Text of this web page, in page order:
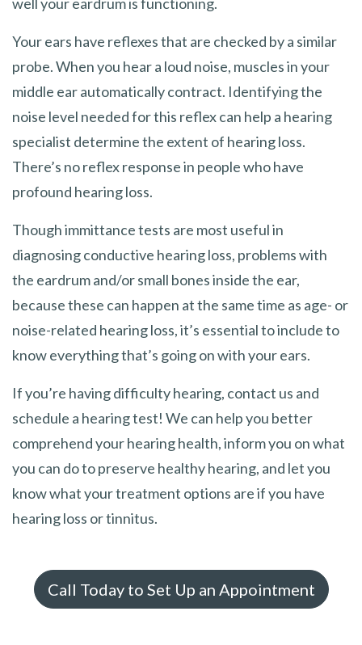
well your eardrum is functioning.
Your ears have reflexes that are checked by a similar
probe. When you hear a loud noise, muscles in your
middle ear automatically contract. Identifying the
noise level needed for this reflex can help a hearing
specialist determine the extent of hearing loss.
There’s no reflex response in people who have
profound hearing loss.
Though immittance tests are most useful in
diagnosing conductive hearing loss, problems with
the eardrum and/or small bones inside the ear,
because these can happen at the same time as age- or
noise-related hearing loss, it’s essential to include to
know everything that’s going on with your ears.
If you’re having difficulty hearing, contact us and
schedule a hearing test! We can help you better
comprehend your hearing health, inform you on what
you can do to preserve healthy hearing, and let you
know what your treatment options are if you have
hearing loss or tinnitus.
Call Today to Set Up an Appointment